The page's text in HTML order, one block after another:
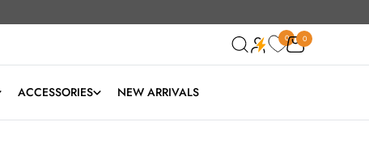
0 00
ACCESSORIES NEW ARRIVALS